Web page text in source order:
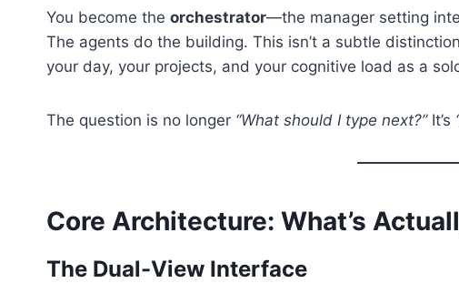
You become the orchestrator—the manager setting
The agents do the building. This isn’t a subtle
your day, your projects, and your cognitive load as a
The question is no longer “What should I type next?”It’s
Core Architecture: What’s
The Dual-View Interface